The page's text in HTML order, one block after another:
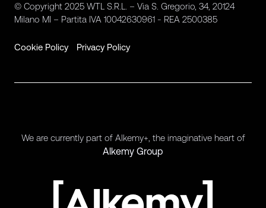
© Copyright 2025 WTL S.R.L. – Via S. Gregorio, 34, 20124
Milano MI – Partita IVA 10042630961 - REA 2500385
Cookie Policy Privacy Policy
We are currently part of Alkemy+, the imaginative heart of
Alkemy Group